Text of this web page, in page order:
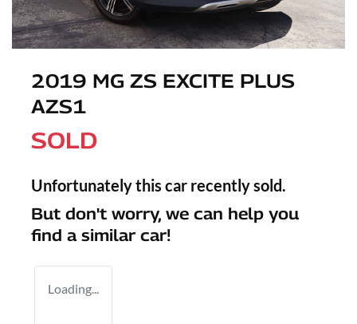
2019 MG ZS EXCITE PLUS
AZS1
SOLD
Unfortunately this car recently sold.
But don't worry, we can help you
find a similar car!
Loading...